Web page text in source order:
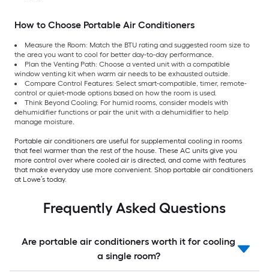
How to Choose Portable Air Conditioners
Measure the Room: Match the BTU rating and suggested room size to
the area you want to cool for better day-to-day performance.
Plan the Venting Path: Choose a vented unit with a compatible
window venting kit when warm air needs to be exhausted outside.
Compare Control Features: Select smart-compatible, timer, remote-
control or quiet-mode options based on how the room is used.
Think Beyond Cooling: For humid rooms, consider models with
dehumidifier functions or pair the unit with a dehumidifier to help
manage moisture.
Portable air conditioners are useful for supplemental cooling in rooms
that feel warmer than the rest of the house. These AC units give you
more control over where cooled air is directed, and come with features
that make everyday use more convenient. Shop portable air conditioners
at Lowe’s today.
Frequently Asked Questions
Are portable air conditioners worth it for cooling
a single room?